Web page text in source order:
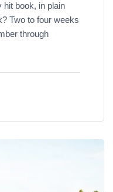
hit book, in plain
Two to four weeks
through